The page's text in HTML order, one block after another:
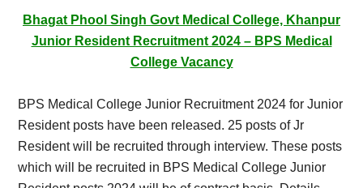
Result,
Syllabus,
News
Bhagat Phool Singh Govt Medical College, Khanpur
Junior Resident Recruitment 2024 – BPS Medical
College Vacancy
BPS Medical College Junior Recruitment 2024 for Junior
Resident posts have been released. 25 posts of Jr
Resident will be recruited through interview. These posts
which will be recruited in BPS Medical College Junior